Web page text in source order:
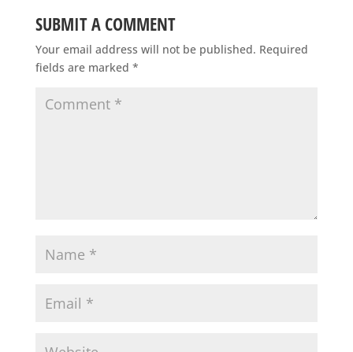
SUBMIT A COMMENT
Your email address will not be published. Required
fields are marked *